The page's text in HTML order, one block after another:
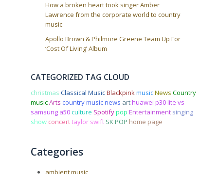
How a broken heart took singer Amber
Lawrence from the corporate world to country
music
Apollo Brown & Philmore Greene Team Up For
‘Cost Of Living’ Album
CATEGORIZED TAG CLOUD
christmas Classical MusicBlackpinkmusicNews Country
musicArts country music news arthuawei p30 lite vs
samsung a50culture Spotifypop Entertainment singing
show concerttaylor swift SK POP home page
Categories
ambient music